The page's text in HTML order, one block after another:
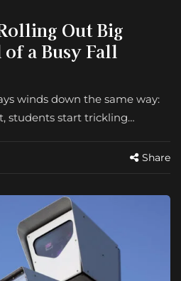
Out Big
of a Busy Fall
winds down the same way:
students start trickling…
Share